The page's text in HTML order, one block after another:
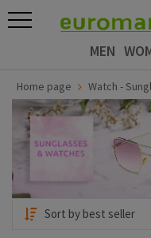
MEN
Home page Watch -